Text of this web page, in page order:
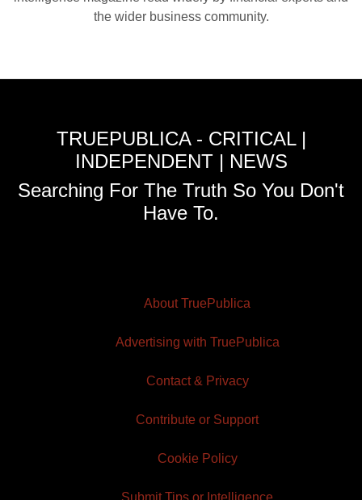
the wider business community.
TRUEPUBLICA - CRITICAL |
INDEPENDENT | NEWS
Searching For The Truth So You Don't
Have To.
About TruePublica
Advertising with TruePublica
Contact & Privacy
Contribute or Support
Cookie Policy
Submit Tips or Intelligence